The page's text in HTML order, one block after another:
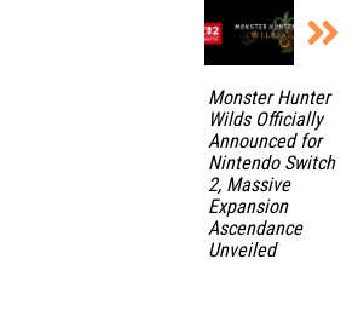
Monster Hunter
Wilds Officially
Announced for
Nintendo Switch
2, Massive
Expansion
Ascendance
Unveiled